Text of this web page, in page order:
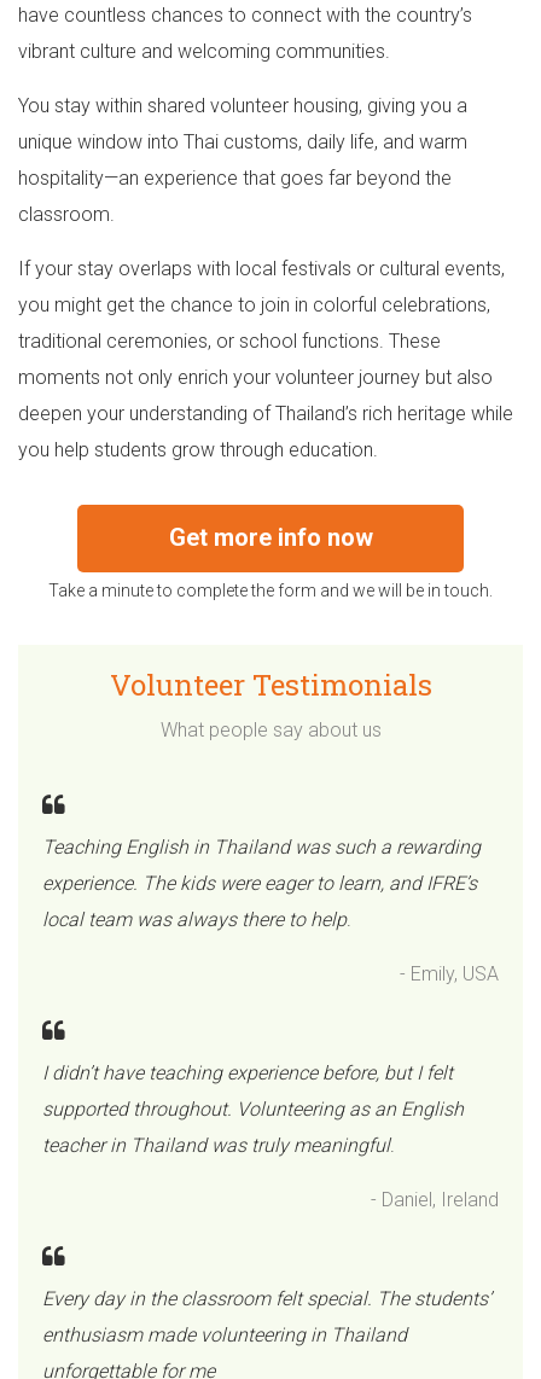
have countless chances to connect with the country’s
vibrant culture and welcoming communities.
You stay within shared volunteer housing, giving you a
unique window into Thai customs, daily life, and warm
hospitality—an experience that goes far beyond the
classroom.
If your stay overlaps with local festivals or cultural events,
you might get the chance to join in colorful celebrations,
traditional ceremonies, or school functions. These
moments not only enrich your volunteer journey but also
deepen your understanding of Thailand’s rich heritage while
you help students grow through education.
Get more info now
Take a minute to complete the form and we will be in touch.
Volunteer Testimonials
What people say about us
Teaching English in Thailand was such a rewarding
experience. The kids were eager to learn, and IFRE’s
local team was always there to help.
- Emily, USA
I didn’t have teaching experience before, but I felt
supported throughout. Volunteering as an English
teacher in Thailand was truly meaningful.
- Daniel, Ireland
Every day in the classroom felt special. The students’
enthusiasm made volunteering in Thailand
unforgettable for me